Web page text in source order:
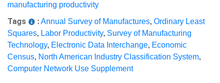
manufacturing productivity
Tags :Annual Survey of Manufactures, Ordinary Least
Squares, Labor Productivity, Survey of Manufacturing
Technology, Electronic Data Interchange, Economic
Census, North American Industry Classification System,
Computer Network Use Supplement